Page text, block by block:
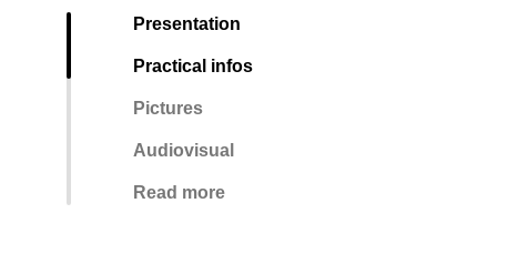
Presentation
Practical infos
Pictures
Audiovisual
Read more